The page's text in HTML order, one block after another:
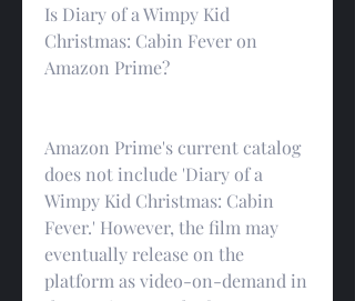
Is Diary of a Wimpy Kid
Christmas: Cabin Fever on
Amazon Prime?
Amazon Prime's current catalog
does not include 'Diary of a
Wimpy Kid Christmas: Cabin
Fever.' However, the film may
eventually release on the
platform as video-on-demand in